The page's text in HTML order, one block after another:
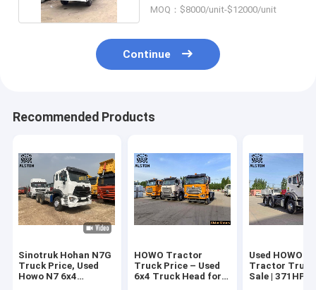
MOQ：$8000/unit-$12000/unit
Continue
Recommended Products
Sinotruk Hohan N7G
Truck Price, Used
Howo N7 6x4
HOWO Tractor
Truck Price – Used
6x4 Truck Head for
Used HOWO
Tractor
Sale | 371HP